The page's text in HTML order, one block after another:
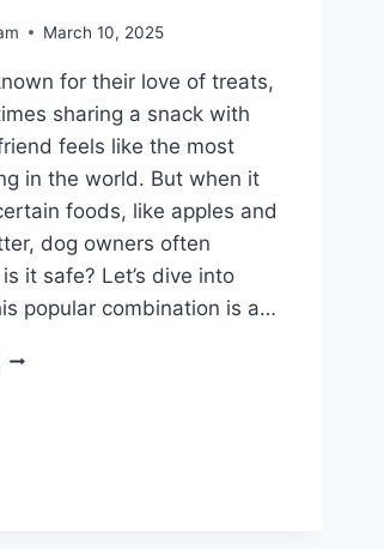
March 10, 2025
for their love of treats,
sharing a snack with
feels like the most
in the world. But when it
foods, like apples and
dog owners often
it safe? Let’s dive into
popular combination is a…
CAN